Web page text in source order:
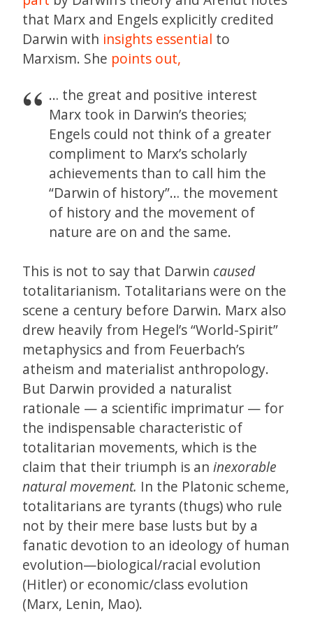
that Marx and Engels explicitly credited
Darwin with insights essential to
Marxism. She points out,
… the great and positive interest
Marx took in Darwin’s theories;
Engels could not think of a greater
compliment to Marx’s scholarly
achievements than to call him the
“Darwin of history”… the movement
of history and the movement of
nature are on and the same.
This is not to say that Darwin caused
totalitarianism. Totalitarians were on the
scene a century before Darwin. Marx also
drew heavily from Hegel’s “World-Spirit”
metaphysics and from Feuerbach’s
atheism and materialist anthropology.
But Darwin provided a naturalist
rationale — a scientific imprimatur — for
the indispensable characteristic of
totalitarian movements, which is the
claim that their triumph is an inexorable
natural movement. In the Platonic scheme,
totalitarians are tyrants (thugs) who rule
not by their mere base lusts but by a
fanatic devotion to an ideology of human
evolution—biological/racial evolution
(Hitler) or economic/class evolution
(Marx, Lenin, Mao).